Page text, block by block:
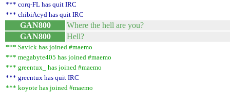
*** corq-FL has quit IRC
*** chibiAcyd has quit IRC
GAN800
Where the hell are you?
GAN800
Hell?
*** Savick has joined #maemo
*** megabyte405 has joined #maemo
*** greentux_ has joined #maemo
*** greentux has quit IRC
*** koyote has joined #maemo